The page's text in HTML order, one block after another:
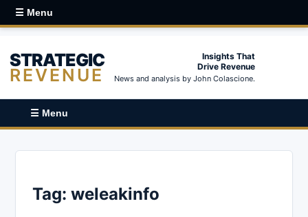
☰ Menu
STRATEGIC
REVENUE
Insights That
Drive Revenue
News and analysis by John Colascione.
☰ Menu
Tag: weleakinfo